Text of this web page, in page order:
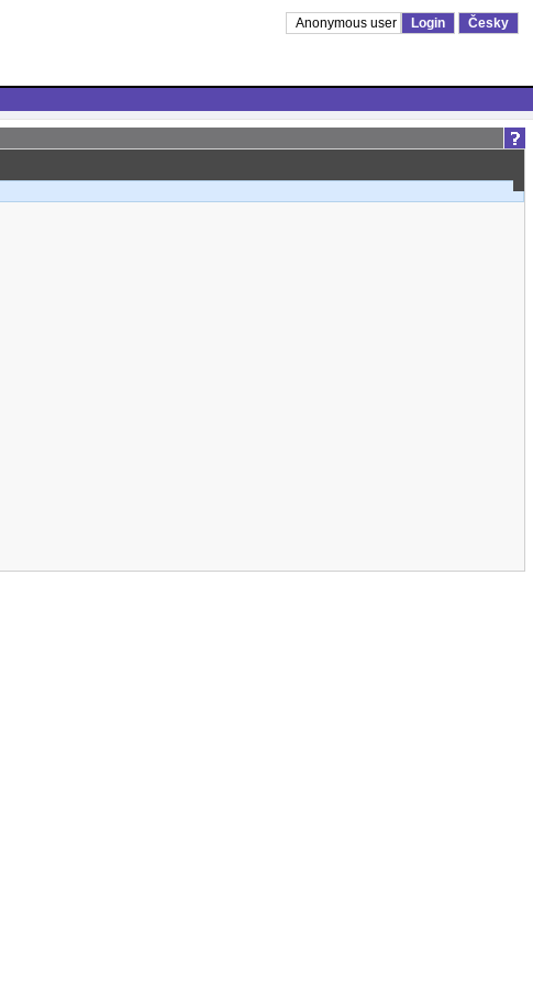
Anonymous user Login Česky